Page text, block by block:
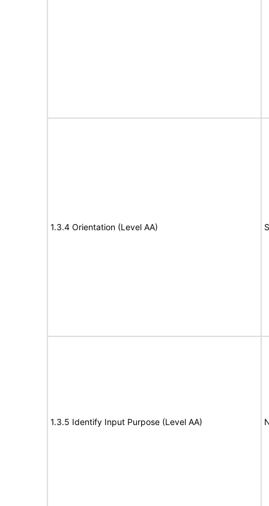
1.3.4 Orientation (Level AA)
1.3.5 Identify Input Purpose (Level AA)